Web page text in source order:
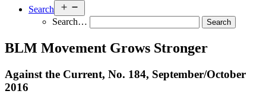
Search
menu
Search…
BLM Movement Grows Stronger
Against the Current, No. 184, September/October
2016